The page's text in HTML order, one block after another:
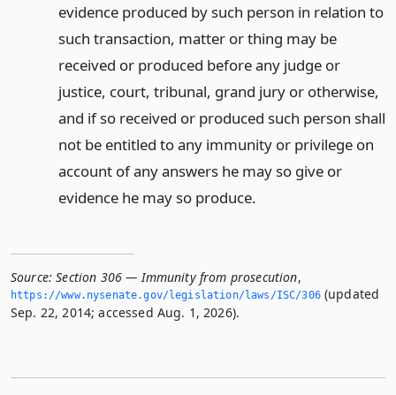
evidence produced by such person in relation to
such transaction, matter or thing may be
received or produced before any judge or
justice, court, tribunal, grand jury or otherwise,
and if so received or produced such person shall
not be entitled to any immunity or privilege on
account of any answers he may so give or
evidence he may so produce.
Source: Section 306 — Immunity from prosecution,
https://www.­nysenate.­gov/legislation/laws/ISC/306(updated
Sep. 22, 2014; accessed Aug. 1, 2026).